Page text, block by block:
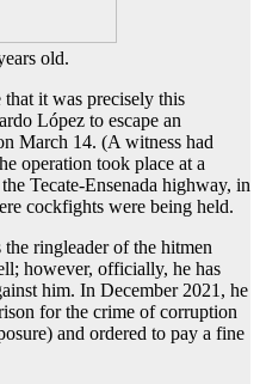
old.
it was precisely this
López to escape an
March 14. (A witness had
operation took place at a
Tecate-Ensenada highway, in
cockfights were being held.
ringleader of the hitmen
however, officially, he has
him. In December 2021, he
for the crime of corruption
and ordered to pay a fine